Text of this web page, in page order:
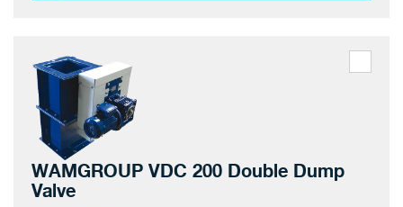
WAMGROUP VDC 200 Double Dump
Valve